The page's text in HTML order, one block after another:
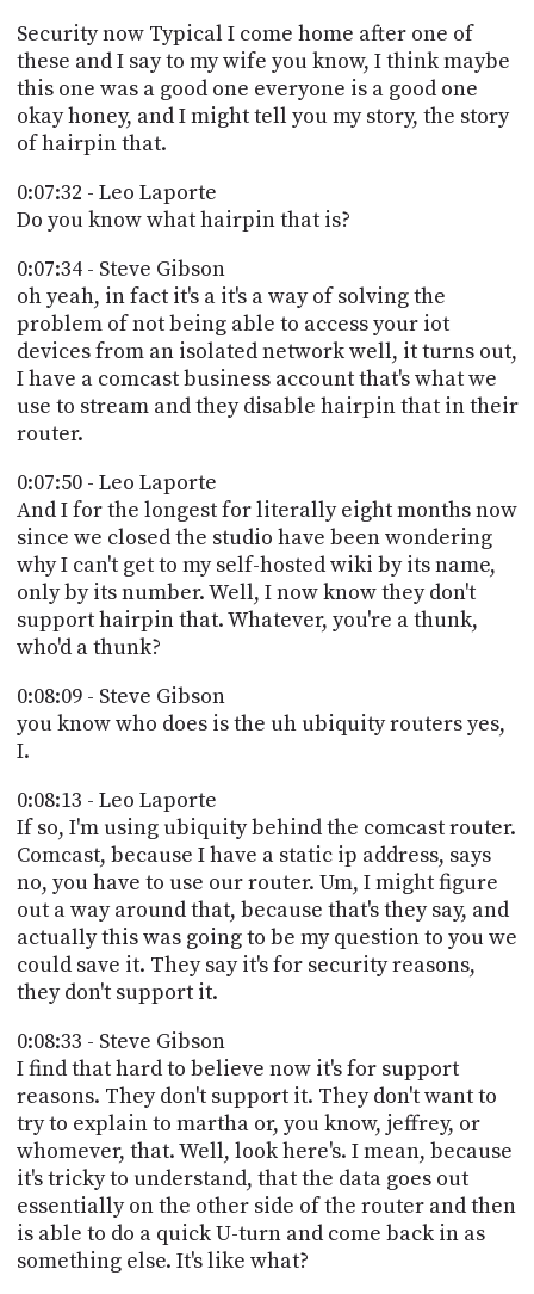
Security now Typical I come home after one of
these and I say to my wife you know, I think maybe
this one was a good one everyone is a good one
okay honey, and I might tell you my story, the story
of hairpin that.
0:07:32 - Leo Laporte
Do you know what hairpin that is?
0:07:34 - Steve Gibson
oh yeah, in fact it's a it's a way of solving the
problem of not being able to access your iot
devices from an isolated network well, it turns out,
I have a comcast business account that's what we
use to stream and they disable hairpin that in their
router.
0:07:50 - Leo Laporte
And I for the longest for literally eight months now
since we closed the studio have been wondering
why I can't get to my self-hosted wiki by its name,
only by its number. Well, I now know they don't
support hairpin that. Whatever, you're a thunk,
who'd a thunk?
0:08:09 - Steve Gibson
you know who does is the uh ubiquity routers yes,
I.
0:08:13 - Leo Laporte
If so, I'm using ubiquity behind the comcast router.
Comcast, because I have a static ip address, says
no, you have to use our router. Um, I might figure
out a way around that, because that's they say, and
actually this was going to be my question to you we
could save it. They say it's for security reasons,
they don't support it.
0:08:33 - Steve Gibson
I find that hard to believe now it's for support
reasons. They don't support it. They don't want to
try to explain to martha or, you know, jeffrey, or
whomever, that. Well, look here's. I mean, because
it's tricky to understand, that the data goes out
essentially on the other side of the router and then
is able to do a quick U-turn and come back in as
something else. It's like what?